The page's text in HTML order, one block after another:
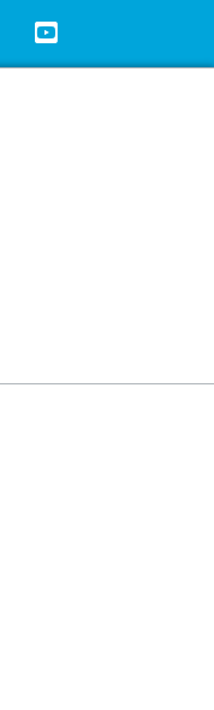
Icon
YouTube Icon